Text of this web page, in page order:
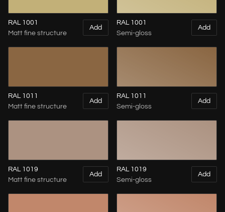
RAL 1001
Matt fine structure
Add
RAL 1001
Semi-gloss
Add
RAL 1011
Matt fine structure
Add
RAL 1011
Semi-gloss
Add
RAL 1019
Matt fine structure
Add
RAL 1019
Semi-gloss
Add